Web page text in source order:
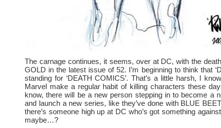
The carnage continues, it seems, over at DC, with the
GOLD in the latest issue of 52. I’m beginning to think that
standing for ‘DEATH COMICS’. That’s a little harsh, I
Marvel make a regular habit of killing characters these
know, there will be a new person stepping in to become a
and launch a new series, like they’ve done with BLUE
there’s someone high up at DC who’s got something
maybe…?